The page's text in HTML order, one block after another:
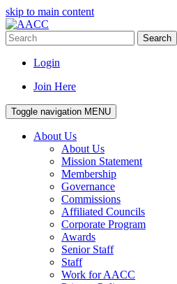
skip to main content
Search
Login
Join Here
Toggle navigation MENU
About Us
About Us
Mission Statement
Membership
Governance
Commissions
Affiliated Councils
Corporate Program
Awards
Senior Staff
Staff
Work for AACC